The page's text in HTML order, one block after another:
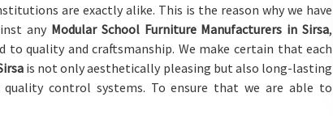
are exactly alike. This is the reason why we have
any Modular School Furniture Manufacturers in Sirsa,
quality and craftsmanship. We make certain that each
is not only aesthetically pleasing but also long-lasting
control systems. To ensure that we are able to